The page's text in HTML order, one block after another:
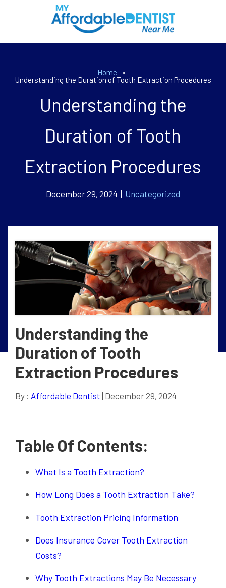
Home
»
Understanding the Duration of Tooth Extraction Procedures
Understanding the
Duration of Tooth
Extraction Procedures
December 29, 2024 | Uncategorized
Understanding the
Duration of Tooth
Extraction Procedures
By : Affordable Dentist | December 29, 2024
Table Of Contents:
What Is a Tooth Extraction?
How Long Does a Tooth Extraction Take?
Tooth Extraction Pricing Information
Does Insurance Cover Tooth Extraction
Costs?
Why Tooth Extractions May Be Necessary